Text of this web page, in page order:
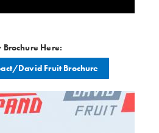
Brochure Here:
David Fruit Brochure